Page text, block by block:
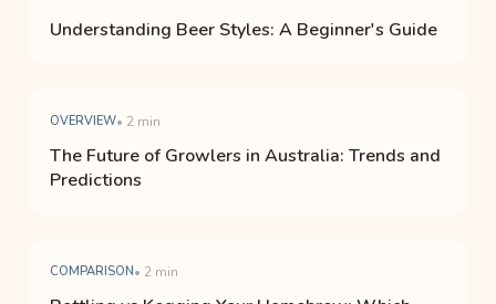
Understanding Beer Styles: A Beginner's Guide
OVERVIEW• 2 min
The Future of Growlers in Australia: Trends and
Predictions
COMPARISON• 2 min